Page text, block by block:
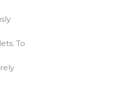
To